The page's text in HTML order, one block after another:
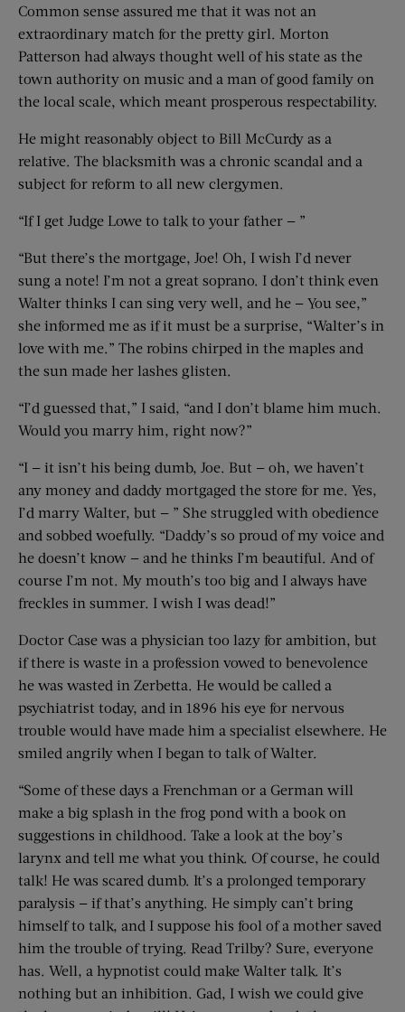
Common sense assured me that it was not an
extraordinary match for the pretty girl. Morton
Patterson had always thought well of his state as the
town authority on music and a man of good family on
the local scale, which meant prosperous respectability.
He might reasonably object to Bill McCurdy as a
relative. The blacksmith was a chronic scandal and a
subject for reform to all new clergymen.
“If I get Judge Lowe to talk to your father — ”
“But there’s the mortgage, Joe! Oh, I wish I’d never
sung a note! I’m not a great soprano. I don’t think even
Walter thinks I can sing very well, and he — You see,”
she informed me as if it must be a surprise, “Walter’s in
love with me.” The robins chirped in the maples and
the sun made her lashes glisten.
“I’d guessed that,” I said, “and I don’t blame him much.
Would you marry him, right now?”
“I — it isn’t his being dumb, Joe. But — oh, we haven’t
any money and daddy mortgaged the store for me. Yes,
I’d marry Walter, but — ” She struggled with obedience
and sobbed woefully. “Daddy’s so proud of my voice and
he doesn’t know — and he thinks I’m beautiful. And of
course I’m not. My mouth’s too big and I always have
freckles in summer. I wish I was dead!”
Doctor Case was a physician too lazy for ambition, but
if there is waste in a profession vowed to benevolence
he was wasted in Zerbetta. He would be called a
psychiatrist today, and in 1896 his eye for nervous
trouble would have made him a specialist elsewhere. He
smiled angrily when I began to talk of Walter.
“Some of these days a Frenchman or a German will
make a big splash in the frog pond with a book on
suggestions in childhood. Take a look at the boy’s
larynx and tell me what you think. Of course, he could
talk! He was scared dumb. It’s a prolonged temporary
paralysis — if that’s anything. He simply can’t bring
himself to talk, and I suppose his fool of a mother saved
him the trouble of trying. Read Trilby? Sure, everyone
has. Well, a hypnotist could make Walter talk. It’s
nothing but an inhibition. Gad, I wish we could give